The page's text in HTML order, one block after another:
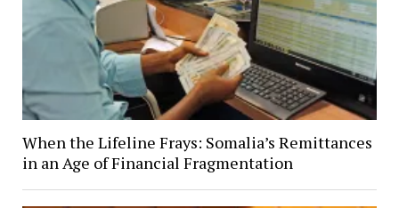
When the Lifeline Frays: Somalia’s Remittances
in an Age of Financial Fragmentation